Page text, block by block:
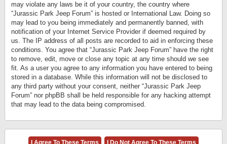
may violate any laws be it of your country, the country where
“Jurassic Park Jeep Forum” is hosted or International Law. Doing so
may lead to you being immediately and permanently banned, with
notification of your Internet Service Provider if deemed required by
us. The IP address of all posts are recorded to aid in enforcing these
conditions. You agree that “Jurassic Park Jeep Forum” have the right
to remove, edit, move or close any topic at any time should we see
fit. As a user you agree to any information you have entered to being
stored in a database. While this information will not be disclosed to
any third party without your consent, neither “Jurassic Park Jeep
Forum” nor phpBB shall be held responsible for any hacking attempt
that may lead to the data being compromised.